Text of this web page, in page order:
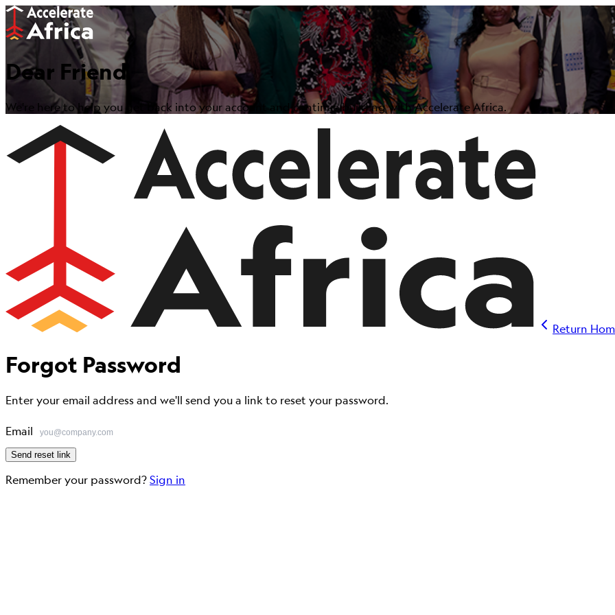
Dear Friend
We're here to help you get back into your account and continue building with Accelerate Africa.
Return
Forgot Password
Enter your email address and we'll send you a link to reset your password.
Email
Send reset link
Remember your password? Sign in